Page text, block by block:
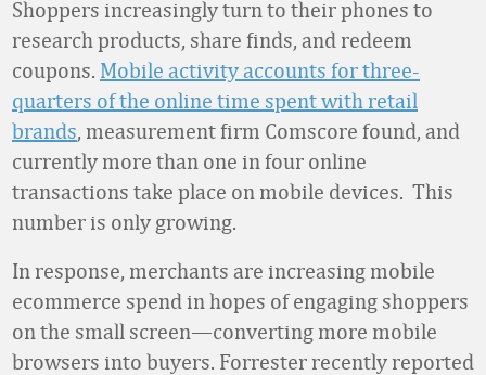
Shoppers increasingly turn to their phones to
research products, share finds, and redeem
coupons. Mobile activity accounts for three-
quarters of the online time spent with retail
brands, measurement firm Comscore found, and
currently more than one in four online
transactions take place on mobile devices. This
number is only growing.
In response, merchants are increasing mobile
ecommerce spend in hopes of engaging shoppers
on the small screen—converting more mobile
browsers into buyers. Forrester recently reported